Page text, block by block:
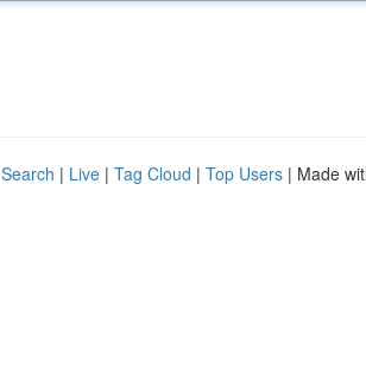
| Live | Tag Cloud | Top Users | Made